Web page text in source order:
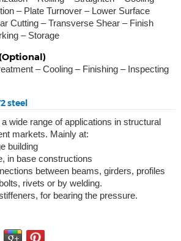
– Plate Turnover – Lower Surface
Cutting – Transverse Shear – Finish
– Storage
– Cooling – Finishing – Inspecting
steel
wide range of applications in structural
markets. Mainly at:
building
in base constructions
between beams, girders, profiles
rivets or by welding.
for bearing the pressure.